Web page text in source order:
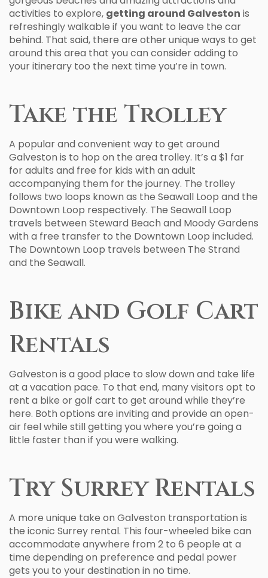
activities to explore, getting around Galveston is
refreshingly walkable if you want to leave the car
behind. That said, there are other unique ways to get
around this area that you can consider adding to
your itinerary too the next time you’re in town.
Take the Trolley
A popular and convenient way to get around
Galveston is to hop on the area trolley. It’s a $1 far
for adults and free for kids with an adult
accompanying them for the journey. The trolley
follows two loops known as the Seawall Loop and the
Downtown Loop respectively. The Seawall Loop
travels between Steward Beach and Moody Gardens
with a free transfer to the Downtown Loop included.
The Downtown Loop travels between The Strand
and the Seawall.
Bike and Golf Cart
Rentals
Galveston is a good place to slow down and take life
at a vacation pace. To that end, many visitors opt to
rent a bike or golf cart to get around while they’re
here. Both options are inviting and provide an open-
air feel while still getting you where you’re going a
little faster than if you were walking.
Try Surrey Rentals
A more unique take on Galveston transportation is
the iconic Surrey rental. This four-wheeled bike can
accommodate anywhere from 2 to 6 people at a
time depending on preference and pedal power
gets you to your destination in no time.